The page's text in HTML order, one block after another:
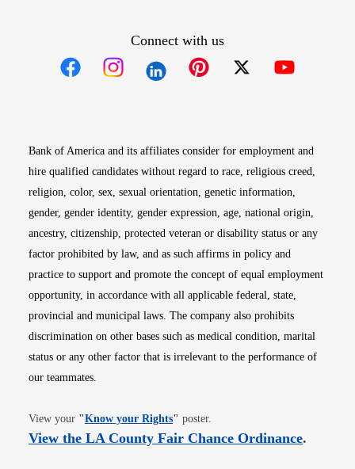
Connect with us
Bank of America and its affiliates consider for employment and
hire qualified candidates without regard to race, religious creed,
religion, color, sex, sexual orientation, genetic information,
gender, gender identity, gender expression, age, national origin,
ancestry, citizenship, protected veteran or disability status or any
factor prohibited by law, and as such affirms in policy and
practice to support and promote the concept of equal employment
opportunity, in accordance with all applicable federal, state,
provincial and municipal laws. The company also prohibits
discrimination on other bases such as medical condition, marital
status or any other factor that is irrelevant to the performance of
our teammates.
View your "Know your RightsOpens in new window
" poster.
View the LA County Fair Chance OrdinanceOpens
.